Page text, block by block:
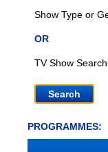
Show Type or
OR
TV Show
PROGRAMMES: